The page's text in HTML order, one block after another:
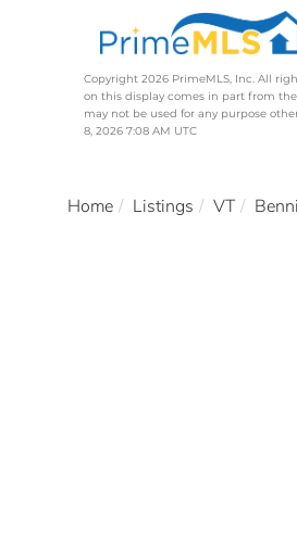
Copyright 2026 PrimeMLS, Inc. All
on this display comes in part from
may not be used for any purpose
8, 2026 7:08 AM UTC
Home Listings VT